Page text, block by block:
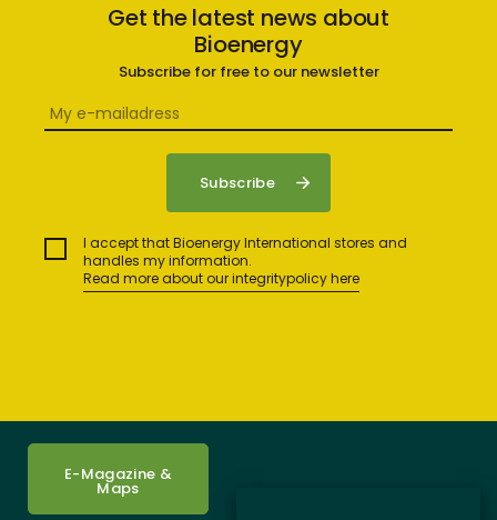
Get the latest news about
Bioenergy
Subscribe for free to our newsletter
I accept that Bioenergy International stores and
handles my information.
Read more about our integritypolicy here
E-Magazine &
Maps